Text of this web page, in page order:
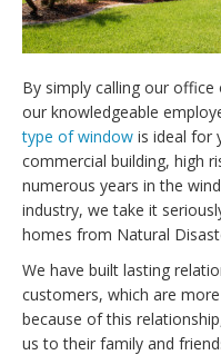
By simply calling our
our knowledgeable
type of window is ideal for
commercial building, high
numerous years in the
industry, we take it
homes from Natural
We have built lasting
customers, which are
because of this
us to their family and